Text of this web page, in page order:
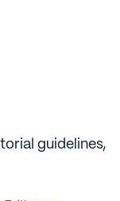
guidelines,